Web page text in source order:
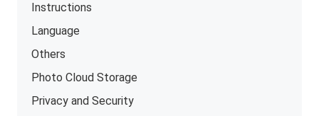
Instructions
Language
Others
Photo Cloud Storage
Privacy and Security